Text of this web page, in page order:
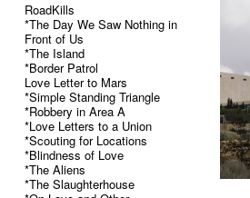
RoadKills
*The Day We Saw Nothing in
Front of Us
*The Island
*Border Patrol
Love Letter to Mars
*Simple Standing Triangle
*Robbery in Area A
*Love Letters to a Union
*Scouting for Locations
*Blindness of Love
*The Aliens
*The Slaughterhouse